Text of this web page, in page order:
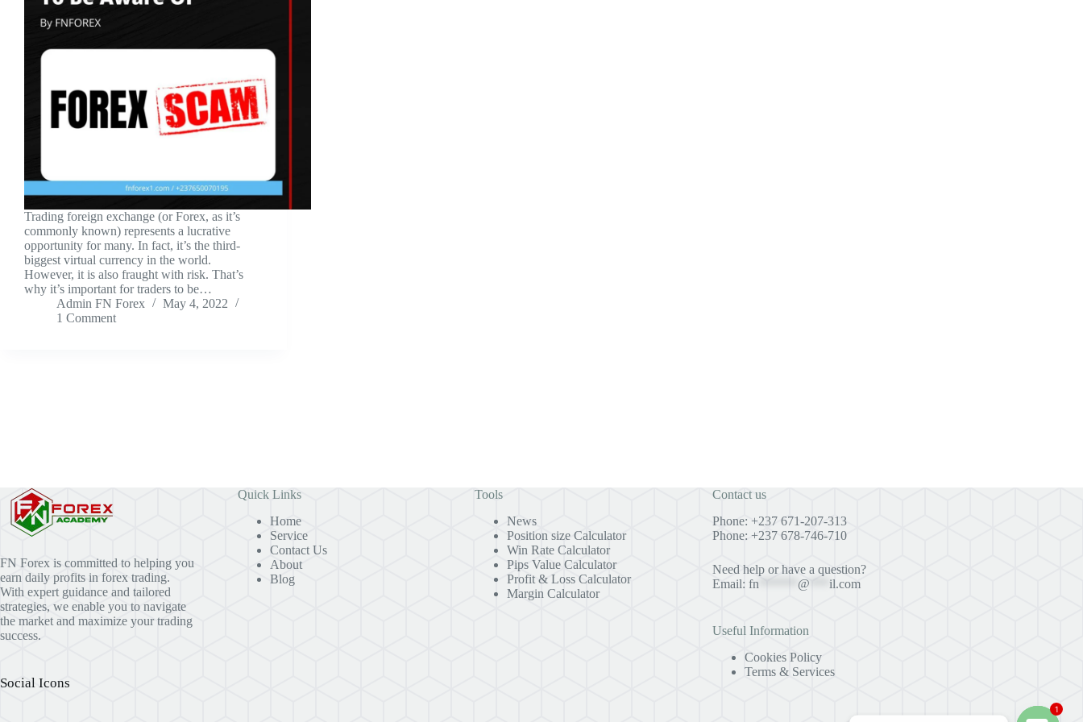
Trading foreign exchange (or Forex, as it’s
commonly known) represents a lucrative
opportunity for many. In fact, it’s the third-
biggest virtual currency in the world.
However, it is also fraught with risk. That’s
why it’s important for traders to be…
Admin FN Forex
May 4, 2022
1 Comment
FN Forex is committed to helping you
earn daily profits in forex trading.
With expert guidance and tailored
strategies, we enable you to navigate
the market and maximize your trading
success.
Social Icons
Quick Links
Home
Service
Contact Us
About
Blog
Tools
News
Position size Calculator
Win Rate Calculator
Pips Value Calculator
Profit & Loss Calculator
Margin Calculator
Contact us
Phone: +237 671-207-313
Phone: +237 678-746-710
Need help or have a question?
Email:fn @ ***il.com
Useful Information
Cookies Policy
Terms & Services
1